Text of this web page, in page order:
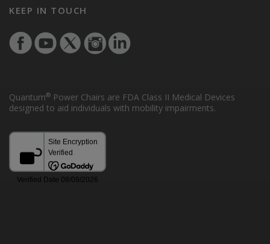
KEEP IN TOUCH
Quantum® Power Chairs are FDA Class II Medical Devices
designed to aid individuals with mobility impairments.